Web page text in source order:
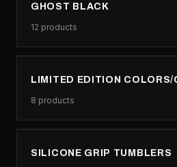
GHOST BLACK
12 products
LIMITED EDITION
8 products
SILICONE GRIP TUMBLERS